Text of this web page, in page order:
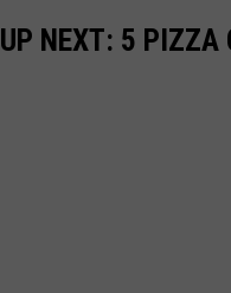
UP NEXT: 5 PIZZA